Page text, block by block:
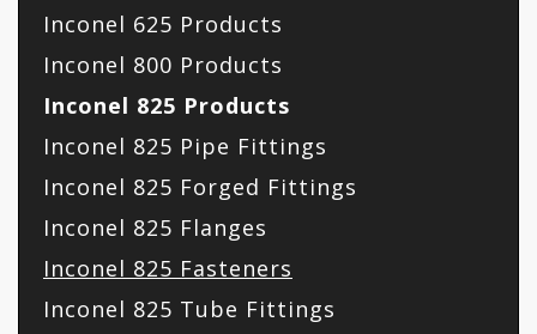
Inconel 625 Products
Inconel 800 Products
Inconel 825 Products
Inconel 825 Pipe Fittings
Inconel 825 Forged Fittings
Inconel 825 Flanges
Inconel 825 Fasteners
Inconel 825 Tube Fittings